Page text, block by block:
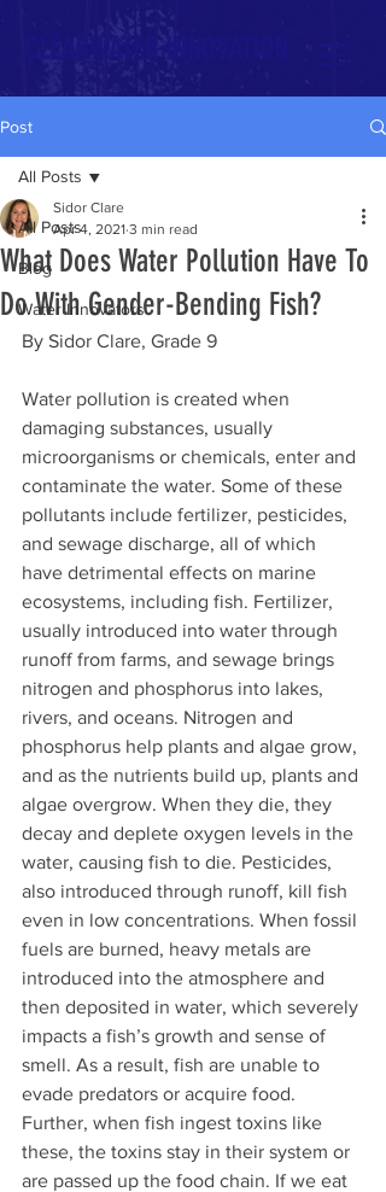
Post
All Posts
Blog
Water Innovators
All Posts
What Does Water Pollution Have To
Do With Gender-Bending Fish?
Sidor Clare
Apr 4, 2021 3 min read
By Sidor Clare, Grade 9
Water pollution is created when
damaging substances, usually
microorganisms or chemicals, enter and
contaminate the water. Some of these
pollutants include fertilizer, pesticides,
and sewage discharge, all of which
have detrimental effects on marine
ecosystems, including fish. Fertilizer,
usually introduced into water through
runoff from farms, and sewage brings
nitrogen and phosphorus into lakes,
rivers, and oceans. Nitrogen and
phosphorus help plants and algae grow,
and as the nutrients build up, plants and
algae overgrow. When they die, they
decay and deplete oxygen levels in the
water, causing fish to die. Pesticides,
also introduced through runoff, kill fish
even in low concentrations. When fossil
fuels are burned, heavy metals are
introduced into the atmosphere and
then deposited in water, which severely
impacts a fish’s growth and sense of
smell. As a result, fish are unable to
evade predators or acquire food.
Further, when fish ingest toxins like
these, the toxins stay in their system or
are passed up the food chain. If we eat